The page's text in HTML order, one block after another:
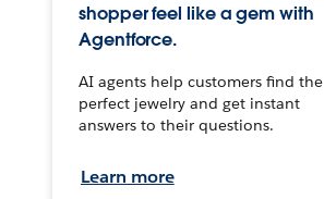
shopper feel like a gem with
Agentforce.
AI agents help customers find the
perfect jewelry and get instant
answers to their questions.
Learn more